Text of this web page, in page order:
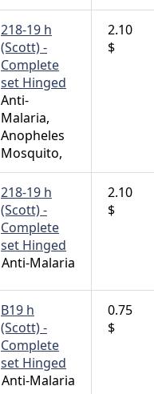
218-19 h
(Scott) -
Complete
set Hinged
Anti-
Malaria,
Anopheles
Mosquito,
2.10
$
218-19 h
(Scott) -
Complete
set Hinged
Anti-Malaria
2.10
$
B19 h
(Scott) -
Complete
set Hinged
Anti-Malaria
0.75
$